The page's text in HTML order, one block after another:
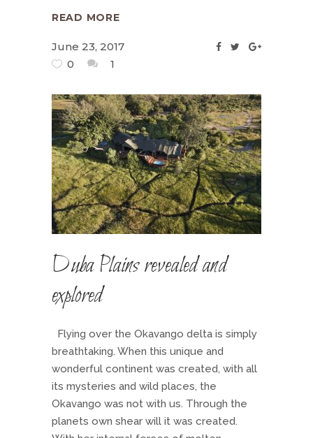
READ MORE
June 23, 2017
0
1
Duba Plains revealed and
explored
Flying over the Okavango delta is simply
breathtaking. When this unique and
wonderful continent was created, with all
its mysteries and wild places, the
Okavango was not with us. Through the
planets own shear will it was created.